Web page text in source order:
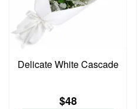
Delicate White Cascade
$48